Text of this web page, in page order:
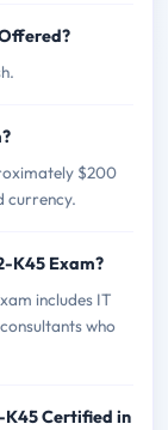
$200
currency.
K45 Exam?
includes IT
who
K45 Certified in